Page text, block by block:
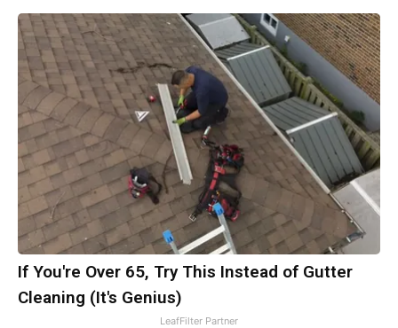
If You're Over 65, Try This Instead of Gutter
Cleaning (It's Genius)
LeafFilter Partner